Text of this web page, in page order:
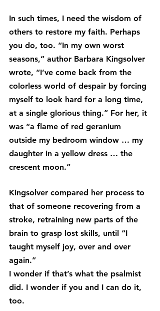
In such times, I need the wisdom of
others to restore my faith. Perhaps
you do, too. “In my own worst
seasons,” author Barbara Kingsolver
wrote, “I’ve come back from the
colorless world of despair by forcing
myself to look hard for a long time,
at a single glorious thing.” For her, it
was “a flame of red geranium
outside my bedroom window … my
daughter in a yellow dress … the
crescent moon.”
Kingsolver compared her process to
that of someone recovering from a
stroke, retraining new parts of the
brain to grasp lost skills, until “I
taught myself joy, over and over
again.”
I wonder if that’s what the psalmist
did. I wonder if you and I can do it,
too.